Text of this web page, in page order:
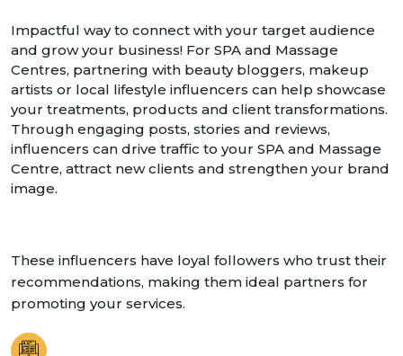
Impactful way to connect with your target audience
and grow your business! For SPA and Massage
Centres, partnering with beauty bloggers, makeup
artists or local lifestyle influencers can help showcase
your treatments, products and client transformations.
Through engaging posts, stories and reviews,
influencers can drive traffic to your SPA and Massage
Centre, attract new clients and strengthen your brand
image.
These influencers have loyal followers who trust their
recommendations, making them ideal partners for
promoting your services.